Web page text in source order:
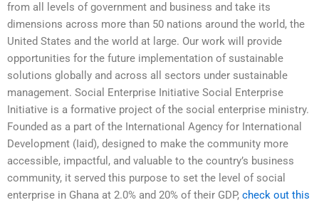
from all levels of government and business and take its
dimensions across more than 50 nations around the world, the
United States and the world at large. Our work will provide
opportunities for the future implementation of sustainable
solutions globally and across all sectors under sustainable
management. Social Enterprise Initiative Social Enterprise
Initiative is a formative project of the social enterprise ministry.
Founded as a part of the International Agency for International
Development (Iaid), designed to make the community more
accessible, impactful, and valuable to the country’s business
community, it served this purpose to set the level of social
enterprise in Ghana at 2.0% and 20% of their GDP, check out this